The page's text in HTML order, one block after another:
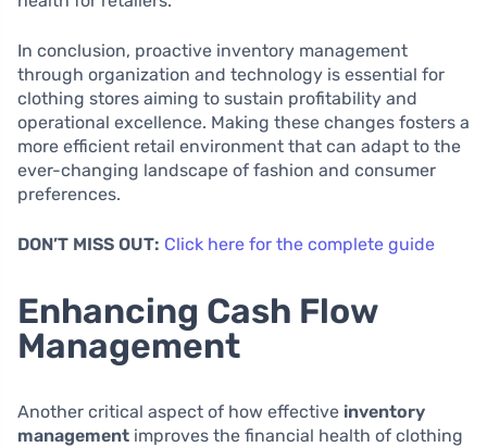
In conclusion, proactive inventory management
through organization and technology is essential for
clothing stores aiming to sustain profitability and
operational excellence. Making these changes fosters a
more efficient retail environment that can adapt to the
ever-changing landscape of fashion and consumer
preferences.
DON’T MISS OUT: Click here for the complete guide
Enhancing Cash Flow
Management
Another critical aspect of how effective inventory
management improves the financial health of clothing